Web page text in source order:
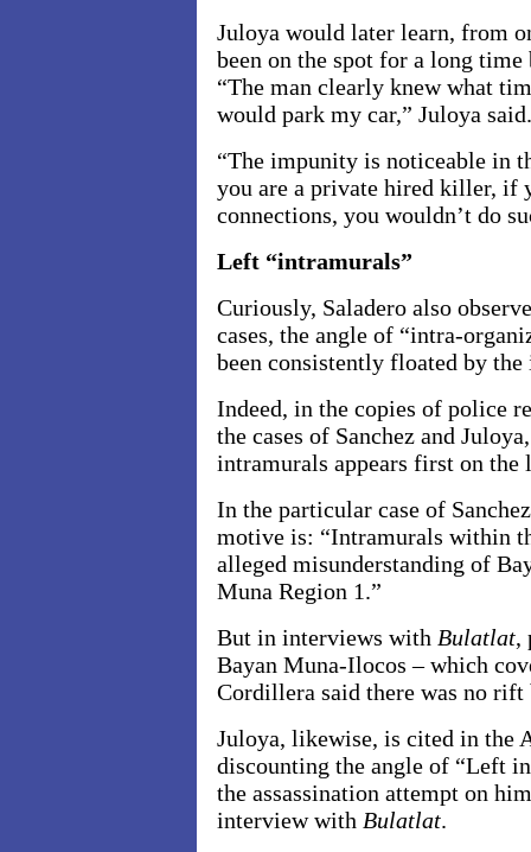
Juloya would later learn, from
been on the spot for a long
“The man clearly knew what
would park my car,” Juloya said.
“The impunity is noticeable in
you are a private hired killer, if
connections, you wouldn’t do
Left “intramurals”
Curiously, Saladero also
cases, the angle of “intra-
been consistently floated by
Indeed, in the copies of police
the cases of Sanchez and
intramurals appears first on
In the particular case of
motive is: “Intramurals within
alleged misunderstanding of
Muna Region 1.”
But in interviews with Bulatlat,
Bayan Muna-Ilocos – which
Cordillera said there was no rift
Juloya, likewise, is cited in the
discounting the angle of “Left
the assassination attempt on
interview with Bulatlat.